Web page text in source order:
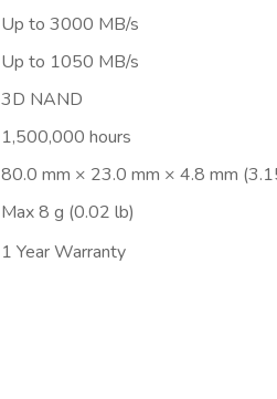
Up to 3000 MB/s
Up to 1050 MB/s
3D NAND
1,500,000 hours
80.0 mm × 23.0 mm × 4.8 mm
Max 8 g (0.02 lb)
1 Year Warranty